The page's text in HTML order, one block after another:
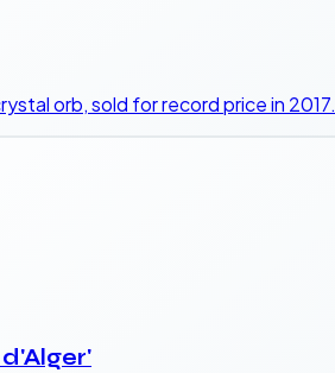
orb, sold for record price in 2017.